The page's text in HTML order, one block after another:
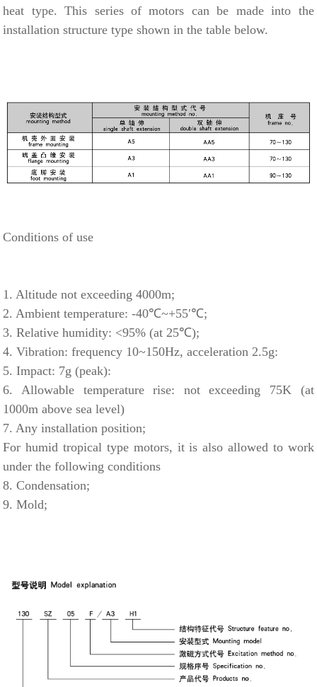
heat type. This series of motors can be made into the
installation structure type shown in the table below.
Conditions of use
1. Altitude not exceeding 4000m;
2. Ambient temperature: -40℃~+55′℃;
3. Relative humidity: <95% (at 25℃);
4. Vibration: frequency 10~150Hz, acceleration 2.5g:
5. Impact: 7g (peak):
6. Allowable temperature rise: not exceeding 75K (at
1000m above sea level)
7. Any installation position;
For humid tropical type motors, it is also allowed to work
under the following conditions
8. Condensation;
9. Mold;